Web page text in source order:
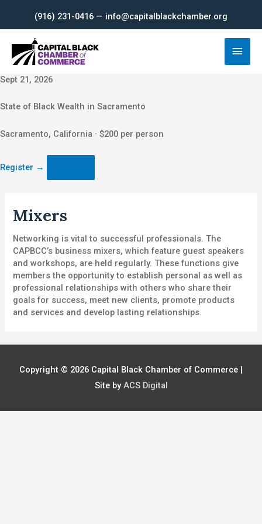
content
(916) 231-0416 — info@capitalblackchamber.org
Main
Sept 21, 2026
State of Black Wealth in Sacramento
Sacramento, California · $200 per person
Register →
Mixers
Networking is vital to successful professionals. The
CAPBCC’s business mixers, which feature guest speakers
and workshops, are held regularly. These functions give
members the opportunity to establish personal as well as
professional relationships with others who share their
goals for success, meet new clients, promote products
and services and develop lasting relationships.
Copyright © 2026 Capital Black Chamber of Commerce
Site byACS Digital